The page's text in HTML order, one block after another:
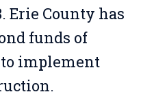
Erie County has
funds of
to implement